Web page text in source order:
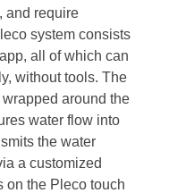
and require
system consists
all of which can
without tools. The
wrapped around the
water flow into
the water
a customized
on the Pleco touch